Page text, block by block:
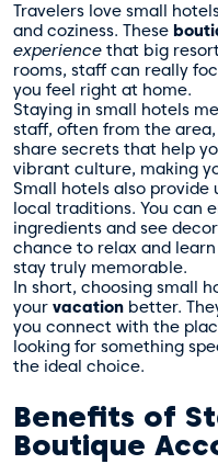
Travelers love small
and coziness. These
experience that big
rooms, staff can really
you feel right at home.
Staying in small hotels
staff, often from the
share secrets that help
vibrant culture, making
Small hotels also
local traditions. You can
ingredients and see
chance to relax and
stay truly memorable.
In short, choosing small
your vacation better.
you connect with the
looking for something
the ideal choice.
Benefits of
Boutique